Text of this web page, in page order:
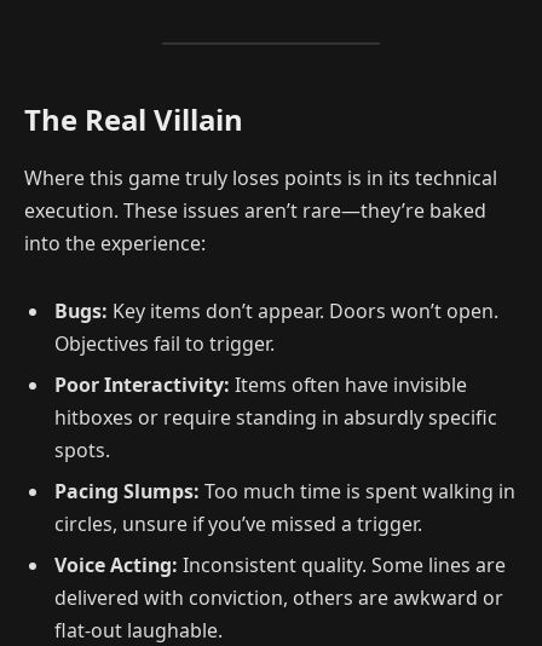
The Real Villain
Where this game truly loses points is in its technical
execution. These issues aren’t rare—they’re baked
into the experience:
Bugs: Key items don’t appear. Doors won’t open.
Objectives fail to trigger.
Poor Interactivity: Items often have invisible
hitboxes or require standing in absurdly specific
spots.
Pacing Slumps: Too much time is spent walking in
circles, unsure if you’ve missed a trigger.
Voice Acting: Inconsistent quality. Some lines are
delivered with conviction, others are awkward or
flat-out laughable.